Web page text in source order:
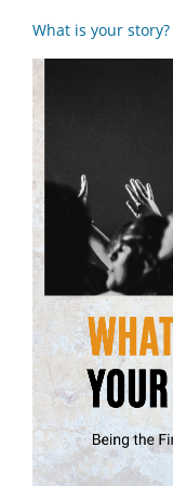
What is your story?